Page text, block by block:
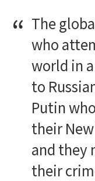
The
who
world in
to
Putin
their
and they
their